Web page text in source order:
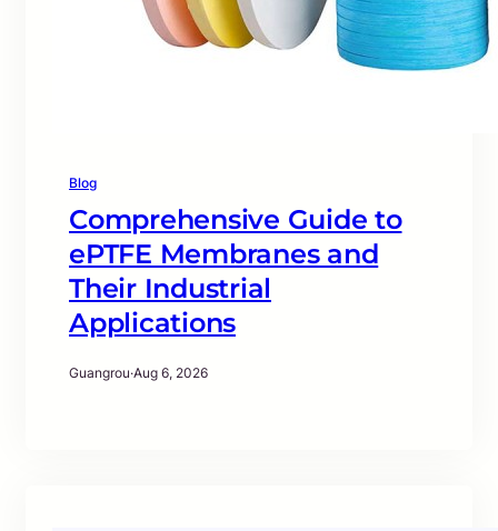
Blog
Comprehensive Guide to
ePTFE Membranes and
Their Industrial
Applications
Guangrou·Aug 6, 2026